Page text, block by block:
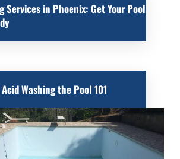
Services in Phoenix: Get Your Pool
Washing the Pool 101